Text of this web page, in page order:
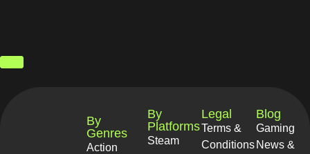
By
Genres
Action
By
Platforms
Steam
Legal
Terms &
Conditions
Blog
Gaming
News &